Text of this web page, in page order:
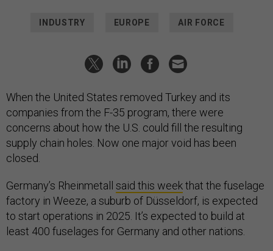
INDUSTRY EUROPE AIR FORCE
When the United States removed Turkey and its
companies from the F-35 program, there were
concerns about how the U.S. could fill the resulting
supply chain holes. Now one major void has been
closed.
Germany’s Rheinmetall said this weekthat the fuselage
factory in Weeze, a suburb of Düsseldorf, is expected
to start operations in 2025. It’s expected to build at
least 400 fuselages for Germany and other nations.